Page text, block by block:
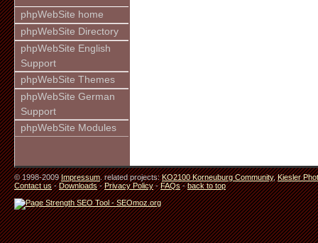
phpWebSite home
phpWebSite Directory
phpWebSite English
Support
phpWebSite Themes
phpWebSite German
Support
phpWebSite Modules
© 1998-2009Impressum. related projects:KO2100 Korneuburg Community,Kiesler
Contact us-Downloads-Privacy Policy-FAQs-back to top